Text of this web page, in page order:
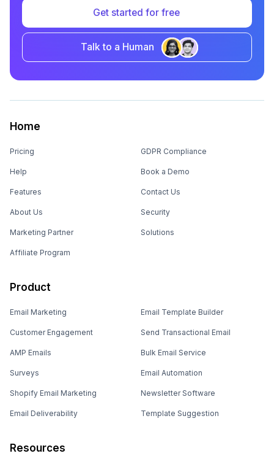
Get started for free
Talk to a Human
Home
Pricing
Help
Features
About Us
Marketing Partner
Affiliate Program
GDPR Compliance
Book a Demo
Contact Us
Security
Solutions
Product
Email Marketing
Customer Engagement
AMP Emails
Surveys
Shopify Email Marketing
Email Deliverability
Email Template Builder
Send Transactional Email
Bulk Email Service
Email Automation
Newsletter Software
Template Suggestion
Resources